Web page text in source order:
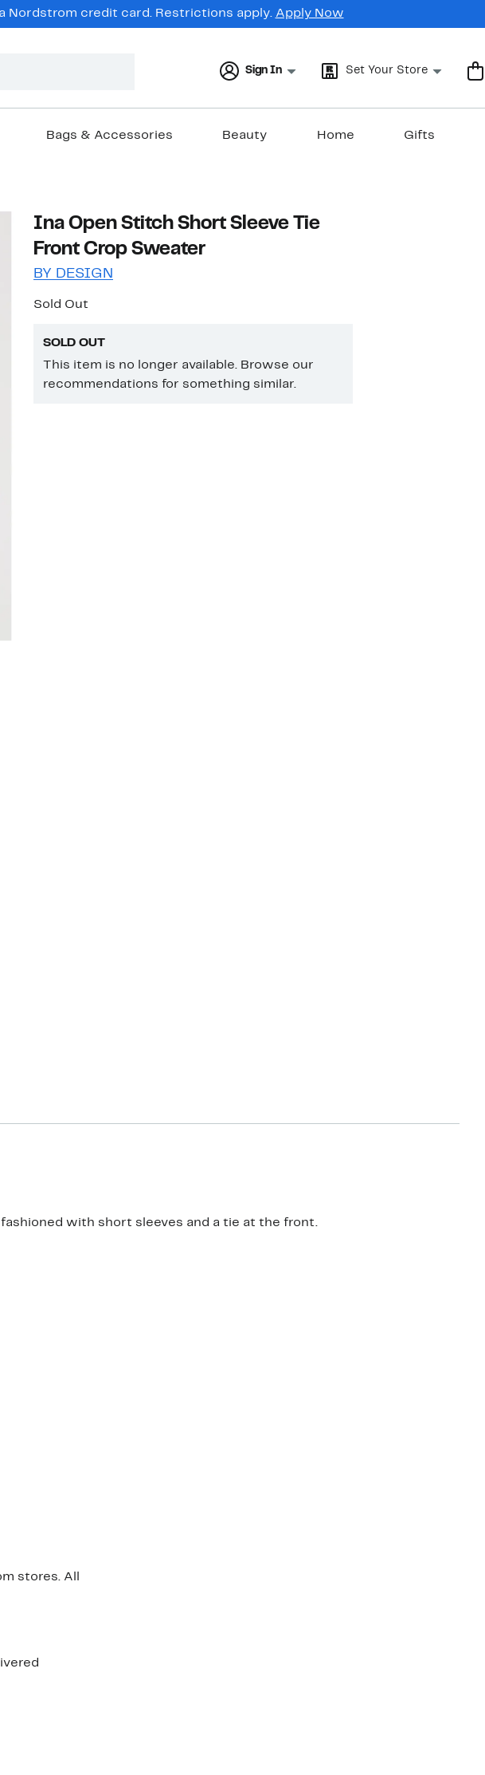
Nordstrom credit card. Restrictions apply. Apply Now
Sign In Set Your Store
Bags & Accessories Beauty Home Gifts
Ina Open Stitch Short Sleeve Tie
Front Crop Sweater
BY DESIGN
Sold Out
SOLD OUT
This item is no longer available. Browse our
recommendations for something similar.
with short sleeves and a tie at the front.
stores. All